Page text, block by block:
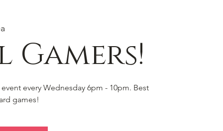
Gamers!
every Wednesday 6pm - 10pm. Best
games!